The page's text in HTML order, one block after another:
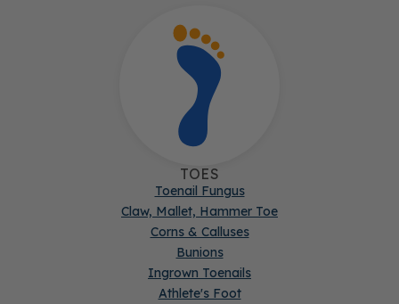
TOES
Toenail Fungus
Claw, Mallet, Hammer Toe
Corns & Calluses
Bunions
Ingrown Toenails
Athlete's Foot